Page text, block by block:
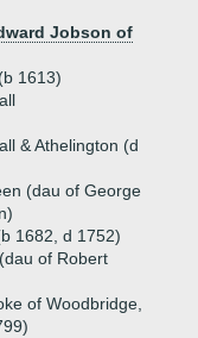
Jobson of
1613)
& Athelington (d
(dau of George
1682, d 1752)
of Robert
of Woodbridge,